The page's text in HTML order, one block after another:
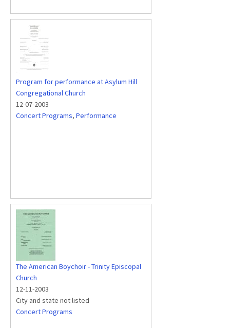
Program for performance at Asylum Hill
Congregational Church
12-07-2003
Concert Programs, Performance
The American Boychoir - Trinity Episcopal
Church
12-11-2003
City and state not listed
Concert Programs